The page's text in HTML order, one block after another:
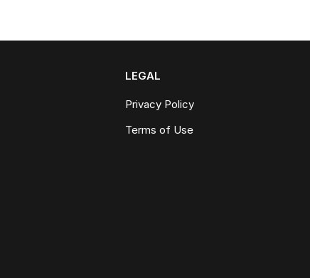
LEGAL
Privacy Policy
Terms of Use